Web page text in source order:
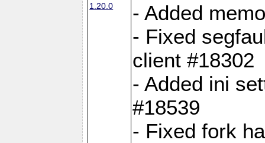
1.20.0
- Added
- Fixed
client #18302
- Added ini
#18539
- Fixed fork